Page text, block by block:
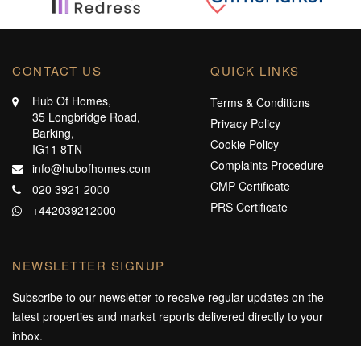
CONTACT US
Hub Of Homes,
35 Longbridge Road,
Barking,
IG11 8TN
info@hubofhomes.com
020 3921 2000
+442039212000
QUICK LINKS
Terms & Conditions
Privacy Policy
Cookie Policy
Complaints Procedure
CMP Certificate
PRS Certificate
NEWSLETTER SIGNUP
Subscribe to our newsletter to receive regular updates on the
latest properties and market reports delivered directly to your
inbox.